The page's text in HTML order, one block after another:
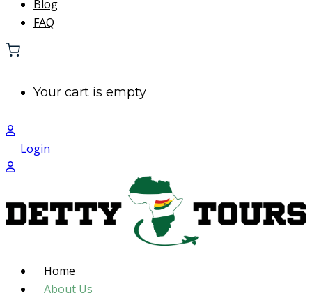
Blog
FAQ
Your cart is empty
Login
Home
About Us